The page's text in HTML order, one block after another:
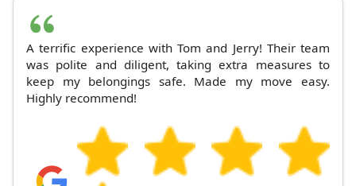
A terrific experience with Tom and Jerry! Their team
was polite and diligent, taking extra measures to
keep my belongings safe. Made my move easy.
Highly recommend!